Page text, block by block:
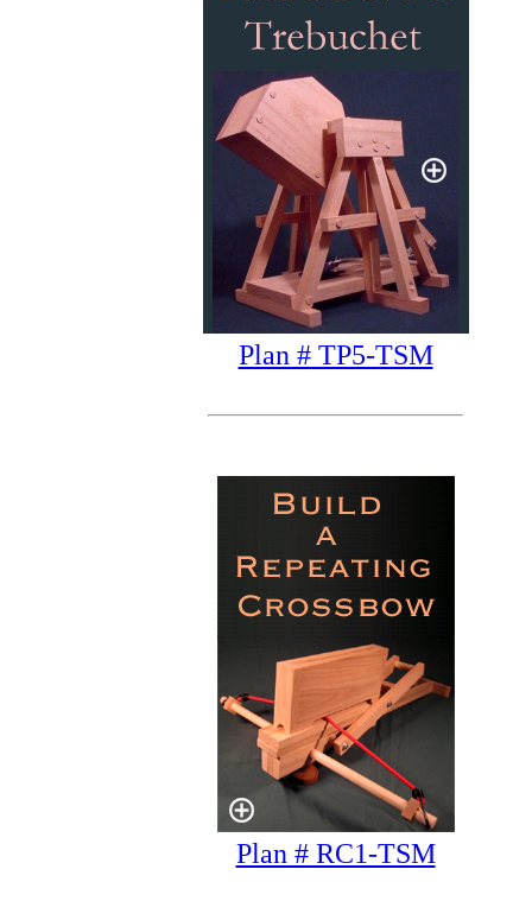
Plan # TP5-TSM
Plan # RC1-TSM